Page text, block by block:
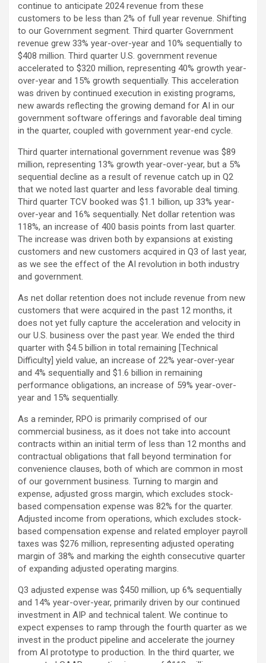
continue to anticipate 2024 revenue from these
customers to be less than 2% of full year revenue. Shifting
to our Government segment. Third quarter Government
revenue grew 33% year-over-year and 10% sequentially to
$408 million. Third quarter U.S. government revenue
accelerated to $320 million, representing 40% growth year-
over-year and 15% growth sequentially. This acceleration
was driven by continued execution in existing programs,
new awards reflecting the growing demand for AI in our
government software offerings and favorable deal timing
in the quarter, coupled with government year-end cycle.
Third quarter international government revenue was $89
million, representing 13% growth year-over-year, but a 5%
sequential decline as a result of revenue catch up in Q2
that we noted last quarter and less favorable deal timing.
Third quarter TCV booked was $1.1 billion, up 33% year-
over-year and 16% sequentially. Net dollar retention was
118%, an increase of 400 basis points from last quarter.
The increase was driven both by expansions at existing
customers and new customers acquired in Q3 of last year,
as we see the effect of the AI revolution in both industry
and government.
As net dollar retention does not include revenue from new
customers that were acquired in the past 12 months, it
does not yet fully capture the acceleration and velocity in
our U.S. business over the past year. We ended the third
quarter with $4.5 billion in total remaining [Technical
Difficulty] yield value, an increase of 22% year-over-year
and 4% sequentially and $1.6 billion in remaining
performance obligations, an increase of 59% year-over-
year and 15% sequentially.
As a reminder, RPO is primarily comprised of our
commercial business, as it does not take into account
contracts within an initial term of less than 12 months and
contractual obligations that fall beyond termination for
convenience clauses, both of which are common in most
of our government business. Turning to margin and
expense, adjusted gross margin, which excludes stock-
based compensation expense was 82% for the quarter.
Adjusted income from operations, which excludes stock-
based compensation expense and related employer payroll
taxes was $276 million, representing adjusted operating
margin of 38% and marking the eighth consecutive quarter
of expanding adjusted operating margins.
Q3 adjusted expense was $450 million, up 6% sequentially
and 14% year-over-year, primarily driven by our continued
investment in AIP and technical talent. We continue to
expect expenses to ramp through the fourth quarter as we
invest in the product pipeline and accelerate the journey
from AI prototype to production. In the third quarter, we